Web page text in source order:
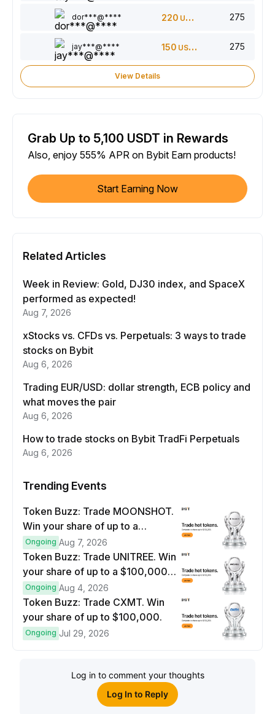
dor***@**** 220 USDT 275
jay***@**** 150 USDT 275
View Details
Grab Up to 5,100 USDT in Rewards
Also, enjoy 555% APR on Bybit Earn products!
Start Earning Now
Related Articles
Week in Review: Gold, DJ30 index, and SpaceX
performed as expected!
Aug 7, 2026
xStocks vs. CFDs vs. Perpetuals: 3 ways to trade
stocks on Bybit
Aug 6, 2026
Trading EUR/USD: dollar strength, ECB policy and
what moves the pair
Aug 6, 2026
How to trade stocks on Bybit TradFi Perpetuals
Aug 6, 2026
Trending Events
Token Buzz: Trade MOONSHOT.
Win your share of up to a
$100,000 prize pool.
Ongoing Aug 7, 2026
Token Buzz: Trade UNITREE. Win
your share of up to a $100,000
prize pool.
Ongoing Aug 4, 2026
Token Buzz: Trade CXMT. Win
your share of up to $100,000.
Ongoing Jul 29, 2026
Log in to comment your thoughts
Log In to Reply